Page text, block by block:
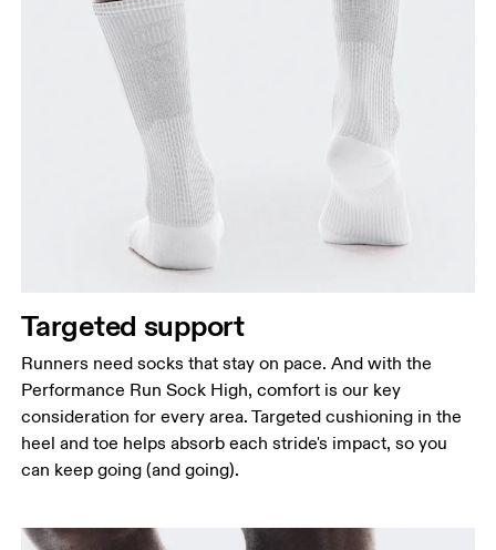
Targeted support
Runners need socks that stay on pace. And with the
Performance Run Sock High, comfort is our key
consideration for every area. Targeted cushioning in the
heel and toe helps absorb each stride's impact, so you
can keep going (and going).